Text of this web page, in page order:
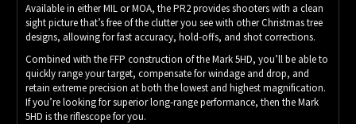
Available in either MIL or MOA, the PR2 provides shooters with a clean
sight picture that’s free of the clutter you see with other Christmas tree
designs, allowing for fast accuracy, hold-offs, and shot corrections.
Combined with the FFP construction of the Mark 5HD, you’ll be able to
quickly range your target, compensate for windage and drop, and
retain extreme precision at both the lowest and highest magnification.
If you’re looking for superior long-range performance, then the Mark
5HD is the riflescope for you.